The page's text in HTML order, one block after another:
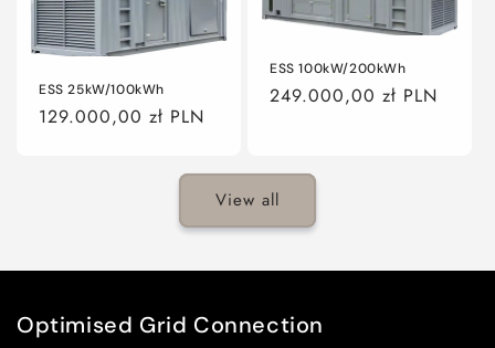
ESS 25kW/100kWh
Regular
129.000,00 zł PLN
ESS 100kW/200kWh
Regular
249.000,00 zł PLN
View all
Optimised Grid Connection